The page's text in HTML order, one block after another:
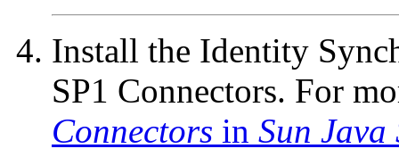
Install the Identity
SP1 Connectors. For
Connectors in Sun